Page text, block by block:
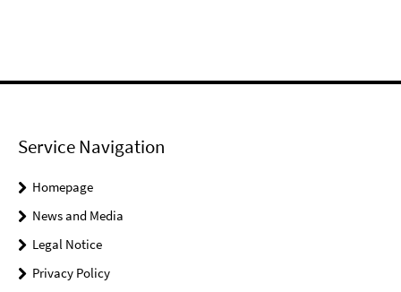
Service Navigation
Homepage
News and Media
Legal Notice
Privacy Policy